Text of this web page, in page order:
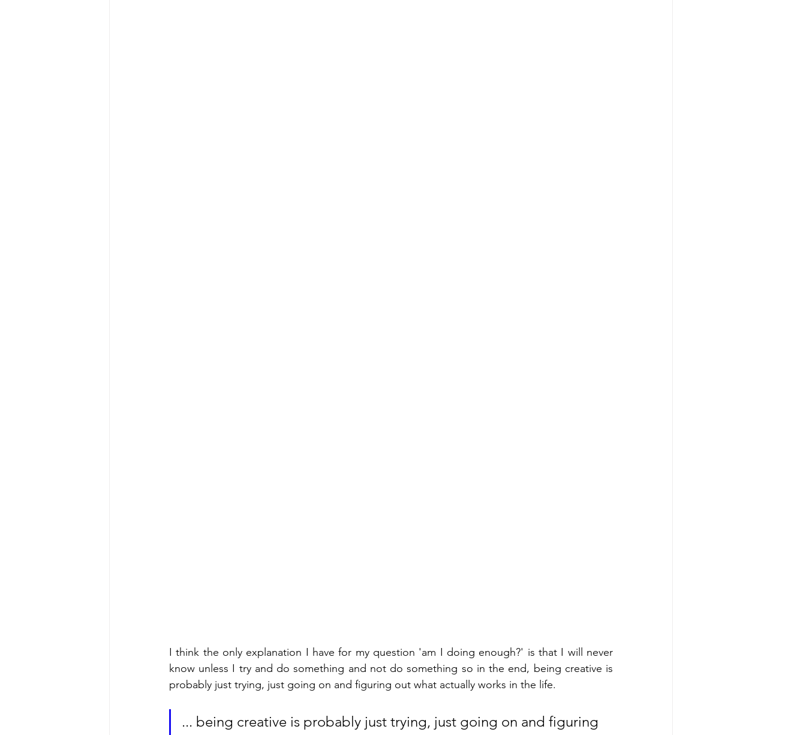
I think the only explanation I have for my question 'am I doing enough?' is that I will never
know unless I try and do something and not do something so in the end, being creative is
probably just trying, just going on and figuring out what actually works in the life.
... being creative is probably just trying, just going on and figuring